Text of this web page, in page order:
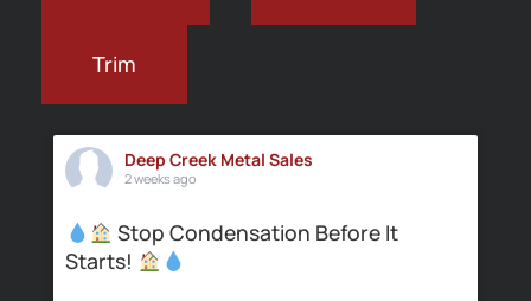
Trim
Deep Creek Metal Sales
2 weeks ago
Stop Condensation Before It
Starts!